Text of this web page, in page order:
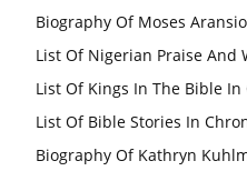
Biography Of Moses
List Of Nigerian Praise And
List Of Kings In The Bible
List Of Bible Stories In
Biography Of Kathryn